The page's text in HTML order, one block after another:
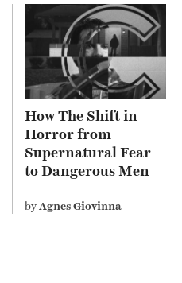
How The Shift in
Horror from
Supernatural Fear
to Dangerous Men
Screen
byAgnes Giovinna